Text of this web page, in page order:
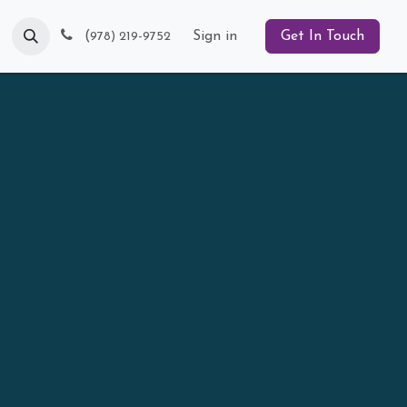
Blog (978) 219-9752 Sign in Get In Touch